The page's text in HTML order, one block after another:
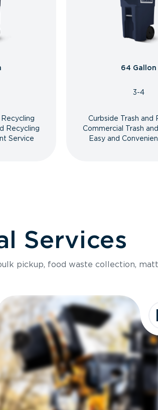
Recycling
Service
64 Gallon
3-4
Curbside Trash and
Commercial Trash
Easy and
Services
pickup, food waste collection,